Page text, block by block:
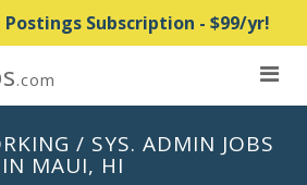
Subscription - $99/yr!
.com
/ SYS. ADMIN JOBS
IN MAUI, HI